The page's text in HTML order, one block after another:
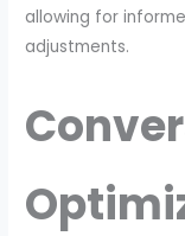
allowing for
adjustments.